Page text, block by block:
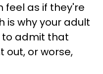
feel as if they're
is why your adult
to admit that
out, or worse,